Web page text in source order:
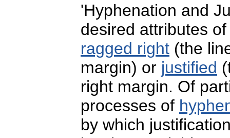
'Hyphenation and
desired attributes
ragged right (the
margin) or justified
right margin. Of
processes of
by which